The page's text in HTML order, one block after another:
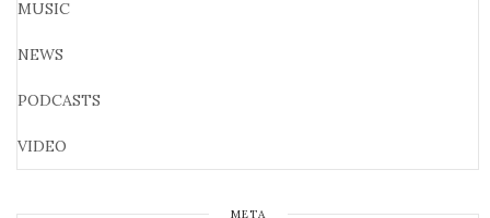
MUSIC
NEWS
PODCASTS
VIDEO
META